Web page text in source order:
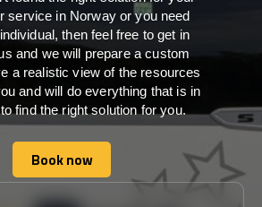
service in Norway or you need
then feel free to get in
and we will prepare a custom
a realistic view of the resources
and will do everything that is in
find the right solution for you.
Book now
Book now